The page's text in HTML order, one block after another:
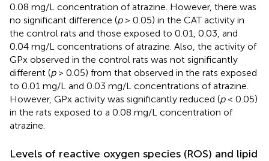
0.08 mg/L concentration of atrazine. However, there was
no significant difference (p> 0.05) in the CAT activity in
the control rats and those exposed to 0.01, 0.03, and
0.04 mg/L concentrations of atrazine. Also, the activity of
GPx observed in the control rats was not significantly
different (p> 0.05) from that observed in the rats exposed
to 0.01 mg/L and 0.03 mg/L concentrations of atrazine.
However, GPx activity was significantly reduced (p< 0.05)
in the rats exposed to a 0.08 mg/L concentration of
atrazine.
Levels of reactive oxygen species (ROS) and lipid